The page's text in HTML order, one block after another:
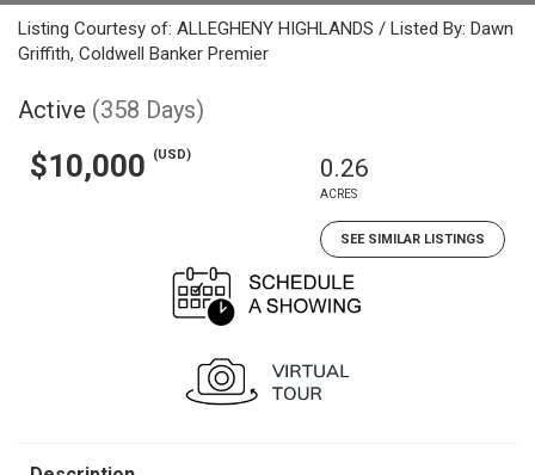
Listing Courtesy of: ALLEGHENY HIGHLANDS / Listed By: Dawn
Griffith, Coldwell Banker Premier
Active (358 Days)
$10,000 (USD) 0.26
ACRES
SEE SIMILAR LISTINGS